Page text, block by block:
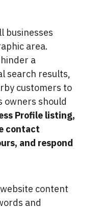
businesses
area.
a
search results,
customers to
owners should
Profile listing,
contact
and respond
content
and